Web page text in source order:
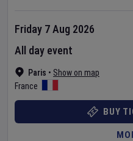
Paris • Show on map
France
Friday 7 Aug 2026
All day event
BUY